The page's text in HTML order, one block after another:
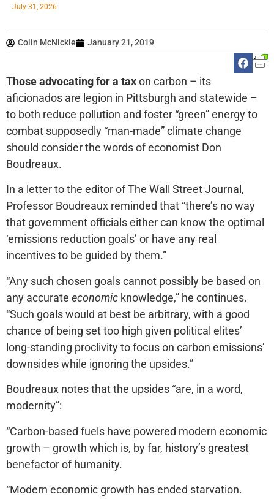
Colin McNickle January 21, 2019
Those advocating for a taxon carbon – its
aficionados are legion in Pittsburgh and statewide –
to both reduce pollution and foster “green” energy to
combat supposedly “man-made” climate change
should consider the words of economist Don
Boudreaux.
In a letter to the editor of The Wall Street Journal,
Professor Boudreaux reminded that “there’s no way
that government officials either can know the optimal
‘emissions reduction goals’ or have any real
incentives to be guided by them.”
“Any such chosen goals cannot possibly be based on
any accurate economic knowledge,” he continues.
“Such goals would at best be arbitrary, with a good
chance of being set too high given political elites’
long-standing proclivity to focus on carbon emissions’
downsides while ignoring the upsides.”
Boudreaux notes that the upsides “are, in a word,
modernity”:
“Carbon-based fuels have powered modern economic
growth – growth which is, by far, history’s greatest
benefactor of humanity.
“Modern economic growth has ended starvation.
July 31, 2026